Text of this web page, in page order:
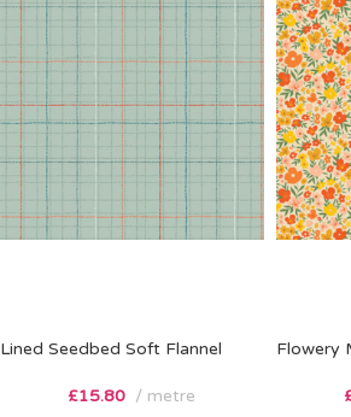
Lined Seedbed Soft Flannel
£15.80 metre
Flowery